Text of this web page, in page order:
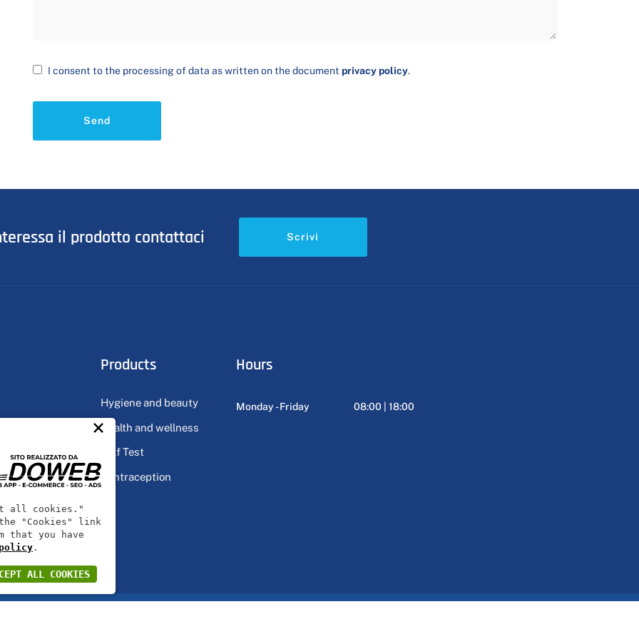
I consent to the processing of data as written on the document privacy policy.
Send
il prodotto contattaci Scrivi
Products
Hygiene and beauty
Health and wellness
Self Test
Contraception
Hours
Monday - Friday 08:00 | 18:00
×
all cookies."
the "Cookies" link
that you have
.
ALL COOKIES